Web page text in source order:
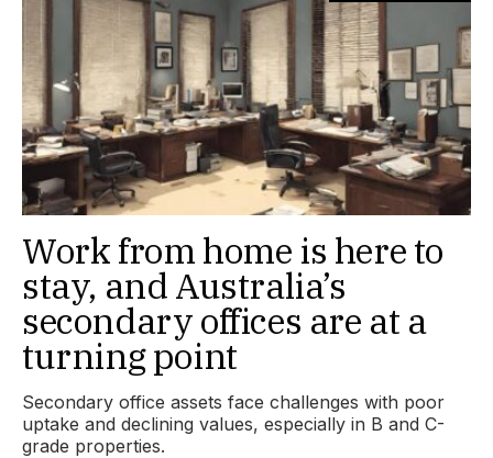
Work from home is here to
stay, and Australia’s
secondary offices are at a
turning point
Secondary office assets face challenges with poor
uptake and declining values, especially in B and C-
grade properties.